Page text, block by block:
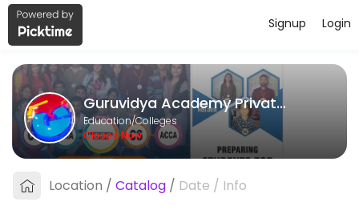
About Guruvidya Academy Private
Guruvidya Academy Private Limited provides quality Colleges for
Services Offered
Guruvidya Head Office
15 min
Login
Signup
Guruvidya Academy Private Limited
Education/Colleges
Closed Now
Location / Catalog / Date / Info